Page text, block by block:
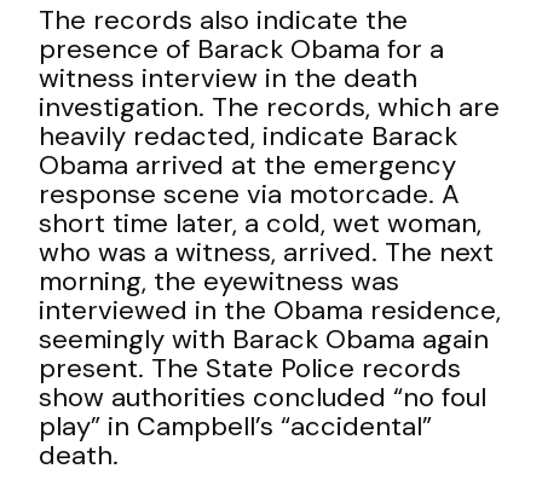
The records also indicate the
presence of Barack Obama for a
witness interview in the death
investigation. The records, which are
heavily redacted, indicate Barack
Obama arrived at the emergency
response scene via motorcade. A
short time later, a cold, wet woman,
who was a witness, arrived. The next
morning, the eyewitness was
interviewed in the Obama residence,
seemingly with Barack Obama again
present. The State Police records
show authorities concluded “no foul
play” in Campbell’s “accidental”
death.